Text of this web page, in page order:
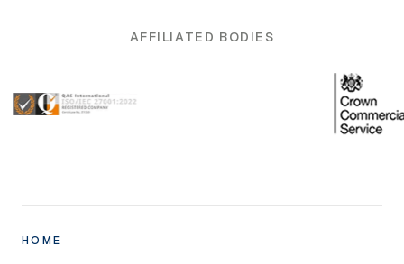
AFFILIATED BODIES
HOME